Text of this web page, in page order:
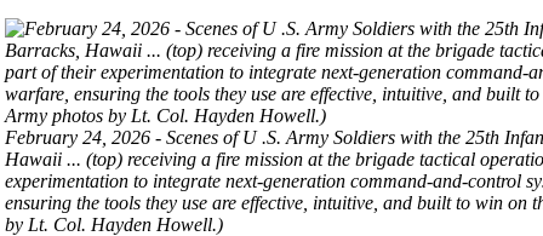
February 24, 2026 - Scenes of U .S. Army Soldiers with the 25th
Hawaii ... (top) receiving a fire mission at the brigade tactical
experimentation to integrate next-generation command-and-control
ensuring the tools they use are effective, intuitive, and built to win
by Lt. Col. Hayden Howell.)